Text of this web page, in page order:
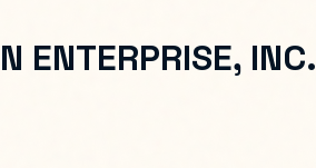
ENTERPRISE, INC.